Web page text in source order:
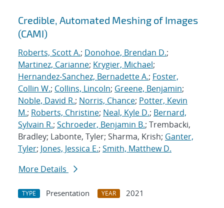
Search results
Credible, Automated Meshing of Images
(CAMI)
Roberts, Scott A.; Donohoe, Brendan D.;
Martinez, Carianne; Krygier, Michael;
Hernandez-Sanchez, Bernadette A.; Foster,
Collin W.; Collins, Lincoln; Greene, Benjamin;
Noble, David R.; Norris, Chance; Potter, Kevin
M.; Roberts, Christine; Neal, Kyle D.; Bernard,
Sylvain R.; Schroeder, Benjamin B.; Trembacki,
Bradley; Labonte, Tyler; Sharma, Krish; Ganter,
Tyler; Jones, Jessica E.; Smith, Matthew D.
More Details
TYPE Presentation YEAR
2021